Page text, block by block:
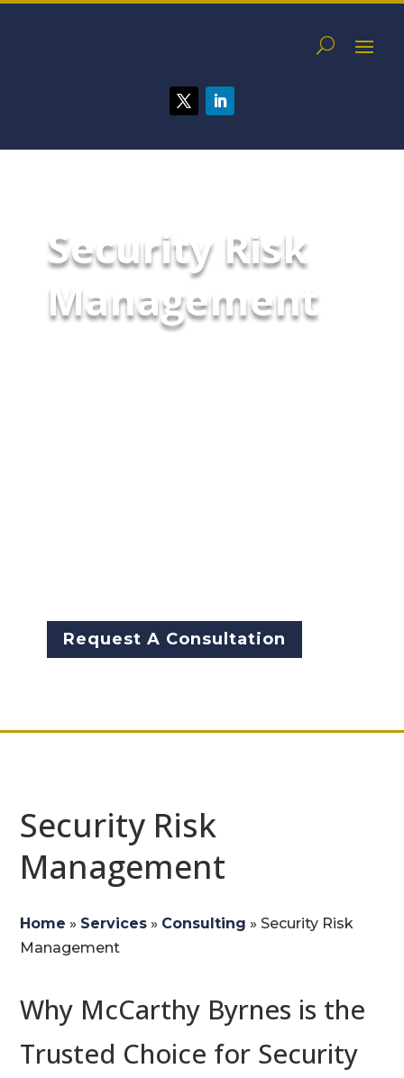
Security Risk
Management
Request A Consultation
Security Risk
Management
Home » Services » Consulting » Security Risk
Management
Why McCarthy Byrnes is the
Trusted Choice for Security